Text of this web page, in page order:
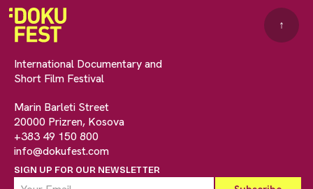
International Documentary and
Short Film Festival
Marin Barleti Street
20000 Prizren, Kosova
+383 49 150 800
info@dokufest.com
SIGN UP FOR OUR NEWSLETTER
↑